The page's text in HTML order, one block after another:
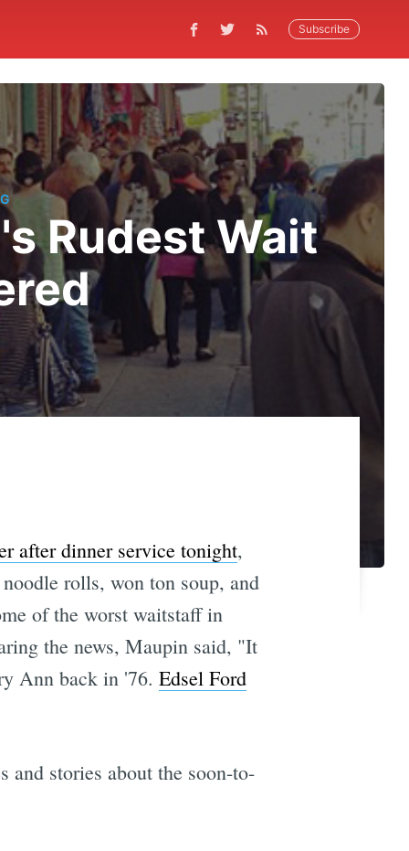
Subscribe
Rudest Wait
after dinner service tonight,
rolls, won ton soup, and
of the worst waitstaff in
the news, Maupin said, "It
Ann back in '76. Edsel Ford
and stories about the soon-to-